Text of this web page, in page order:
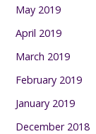
May 2019
April 2019
March 2019
February 2019
January 2019
December 2018